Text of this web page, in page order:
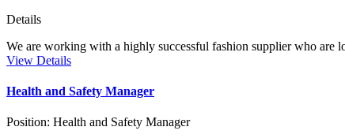
Details
We are working with a highly successful fashion supplier who
View Details
Health and Safety Manager
Position: Health and Safety Manager